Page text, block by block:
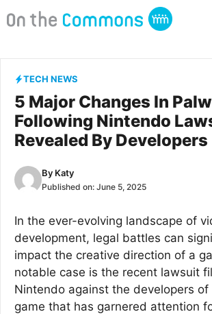
to
TECH NEWS
5 Major Changes In
Following Nintendo
Revealed By Developers
By Katy
Published on: June 5, 2025
In the ever-evolving landscape of
development, legal battles can
impact the creative direction of a
notable case is the recent lawsuit
Nintendo against the developers of
game that has garnered attention